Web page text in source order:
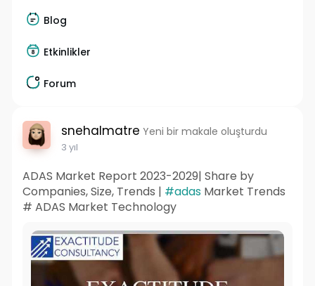
Blog
Etkinlikler
Forum
snehalmatre Yeni bir makale oluşturdu
3 yıl
ADAS Market Report 2023-2029| Share by
Companies, Size, Trends | #adasMarket Trends
# ADAS Market Technology